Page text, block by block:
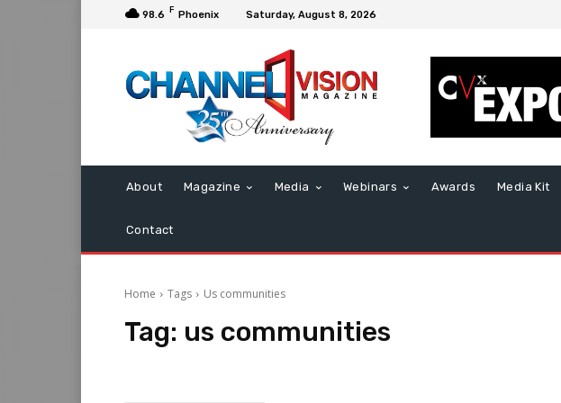
98.6 F Phoenix Saturday, August 8, 2026
About Magazine Media Webinars Awards Media Kit
Contact
Home Tags Us communities
Tag: us communities